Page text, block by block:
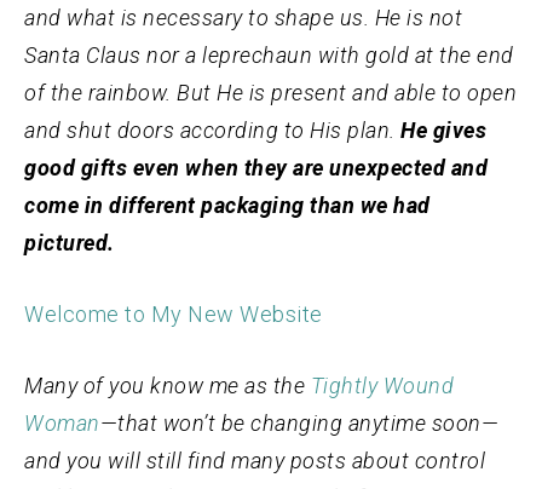
and what is necessary to shape us. He is not
Santa Claus nor a leprechaun with gold at the end
of the rainbow. But He is present and able to open
and shut doors according to His plan. He gives
good gifts even when they are unexpected and
come in different packaging than we had
pictured.
Welcome to My New Website
Many of you know me as the Tightly Wound
Woman—that won’t be changing anytime soon—
and you will still find many posts about control